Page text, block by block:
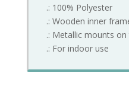
.: 100% Polyester
.: Wooden inner
.: Metallic mounts
.: For indoor use